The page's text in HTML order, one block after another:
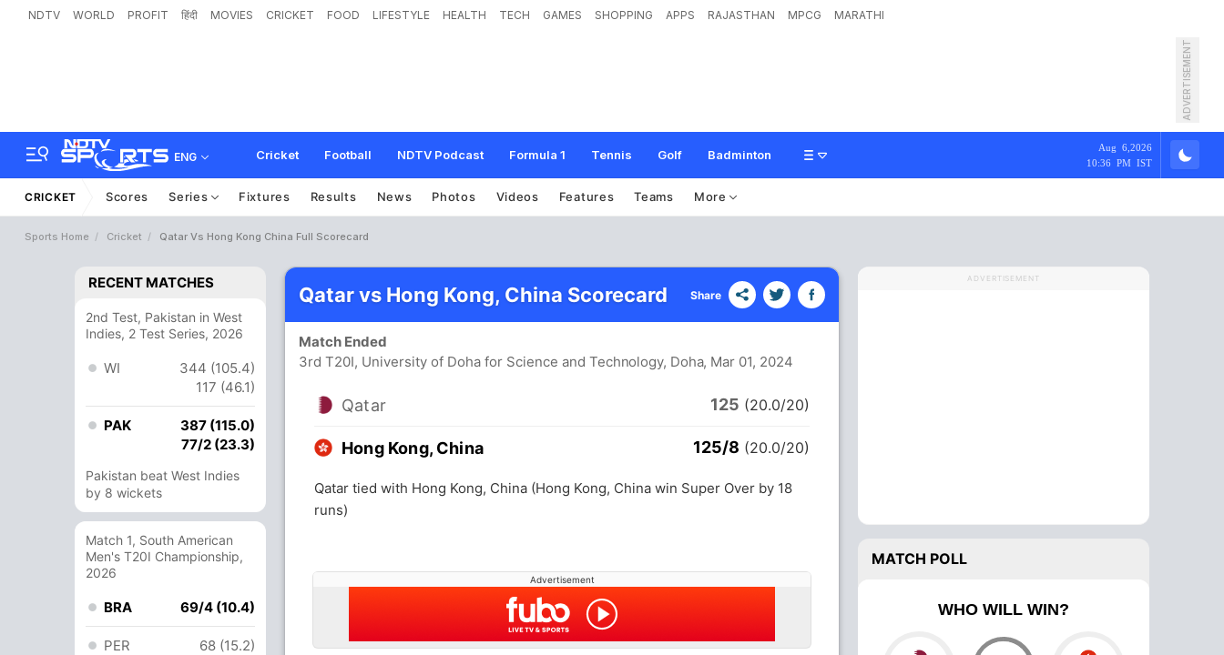
NDTV WORLD PROFIT हिंदी MOVIES CRICKET FOOD LIFESTYLE HEALTH TECH GAMES SHOPPING APPS RAJASTHAN MPCG MARATHI
ADVERTISEMENT
ENG Cricket Football NDTV Podcast Formula 1 Tennis Golf Badminton
Aug 6,2026
10:36 PM IST
CRICKET Scores Series Fixtures Results News Photos Videos Features Teams More
Sports Home Cricket Qatar Vs Hong Kong China Full Scorecard
RECENT MATCHES
2nd Test, Pakistan in West
Indies, 2 Test Series, 2026
WI
344 (105.4)
117 (46.1)
PAK
387 (115.0)
77/2 (23.3)
Pakistan beat West Indies
by 8 wickets
Match 1, South American
Men's T20I Championship,
2026
BRA 69/4 (10.4)
PER 68 (15.2)
Qatar vs Hong Kong, China Scorecard Share
Match Ended
3rd T20I, University of Doha for Science and Technology, Doha, Mar 01, 2024
Qatar 125 (20.0/20)
Hong Kong, China 125/8 (20.0/20)
Qatar tied with Hong Kong, China (Hong Kong, China win Super Over by 18
runs)
Advertisement
ADVERTISEMENT
MATCH POLL
WHO WILL WIN?